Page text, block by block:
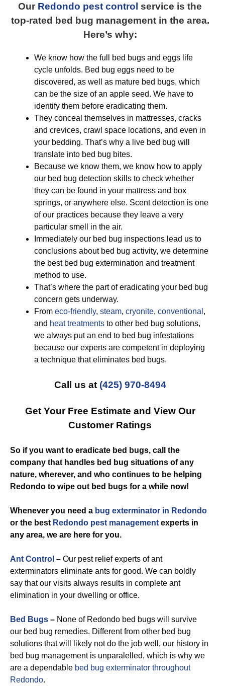
Our Redondo pest control service is the
top-rated bed bug management in the area.
Here’s why:
We know how the full bed bugs and eggs life
cycle unfolds. Bed bug eggs need to be
discovered, as well as mature bed bugs, which
can be the size of an apple seed. We have to
identify them before eradicating them.
They conceal themselves in mattresses, cracks
and crevices, crawl space locations, and even in
your bedding. That’s why a live bed bug will
translate into bed bug bites.
Because we know them, we know how to apply
our bed bug detection skills to check whether
they can be found in your mattress and box
springs, or anywhere else. Scent detection is one
of our practices because they leave a very
particular smell in the air.
Immediately our bed bug inspections lead us to
conclusions about bed bug activity, we determine
the best bed bug extermination and treatment
method to use.
That’s where the part of eradicating your bed bug
concern gets underway.
From eco-friendly, steam, cryonite, conventional ,
and heat treatments to other bed bug solutions,
we always put an end to bed bug infestations
because our experts are competent in deploying
a technique that eliminates bed bugs.
Call us at (425) 970-8494
Get Your Free Estimate and View Our
Customer Ratings
So if you want to eradicate bed bugs, call the
company that handles bed bug situations of any
nature, wherever, and who continues to be helping
Redondo to wipe out bed bugs for a while now!
Whenever you need a bug exterminator in Redondo
or the best Redondo pest management experts in
any area, we are here for you.
Ant Control – Our pest relief experts of ant
exterminators eliminate ants for good. We can boldly
say that our visits always results in complete ant
elimination in your dwelling or office.
Bed Bugs – None of Redondo bed bugs will survive
our bed bug remedies. Different from other bed bug
solutions that will likely not do the job well, our history in
bed bug management is unparalelled, which is why we
are a dependable bed bug exterminator throughout
Redondo.